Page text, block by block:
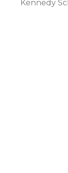
Kennedy